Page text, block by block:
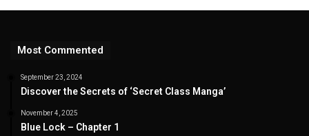
Most Commented
September 23, 2024
Discover the Secrets of ‘Secret Class Manga’
November 4, 2025
Blue Lock – Chapter 1